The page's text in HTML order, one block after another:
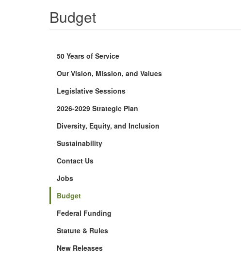
Budget
50 Years of Service
Our Vision, Mission, and Values
Legislative Sessions
2026-2029 Strategic Plan
Diversity, Equity, and Inclusion
Sustainability
Contact Us
Jobs
Budget
Federal Funding
Statute & Rules
New Releases